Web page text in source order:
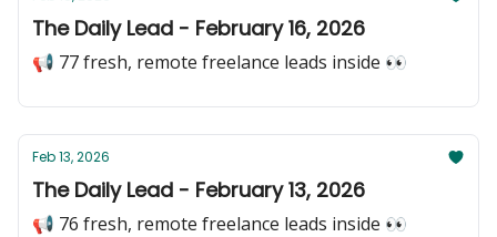
The Daily Lead - February 16, 2026
📢 77 fresh, remote freelance leads inside 👀
Feb 13, 2026
The Daily Lead - February 13, 2026
📢 76 fresh, remote freelance leads inside 👀